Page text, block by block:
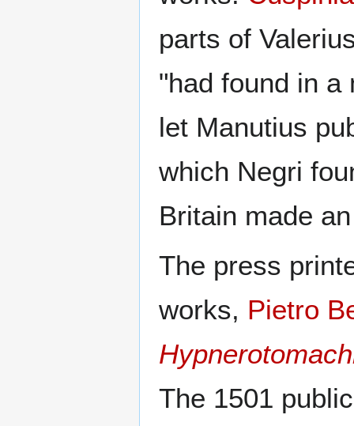
parts of
"had found in a
let Manutius
which Negri
Britain made
The press
works, Pietro
The 1501